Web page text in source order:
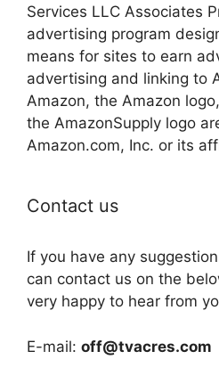
Services LLC Associates
advertising program
means for sites to earn
advertising and linking to
Amazon, the Amazon
the AmazonSupply logo
Amazon.com, Inc. or its
Contact us
If you have any
can contact us on the
very happy to hear from
E-mail: off@tvacres.com